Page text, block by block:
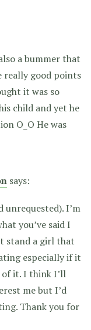
a bummer that
really good points
it was so
child and yet he
O_O He was
says:
unrequested). I’m
you’ve said I
stand a girl that
especially if it
of it. I think I’ll
me but I’d
Thank you for